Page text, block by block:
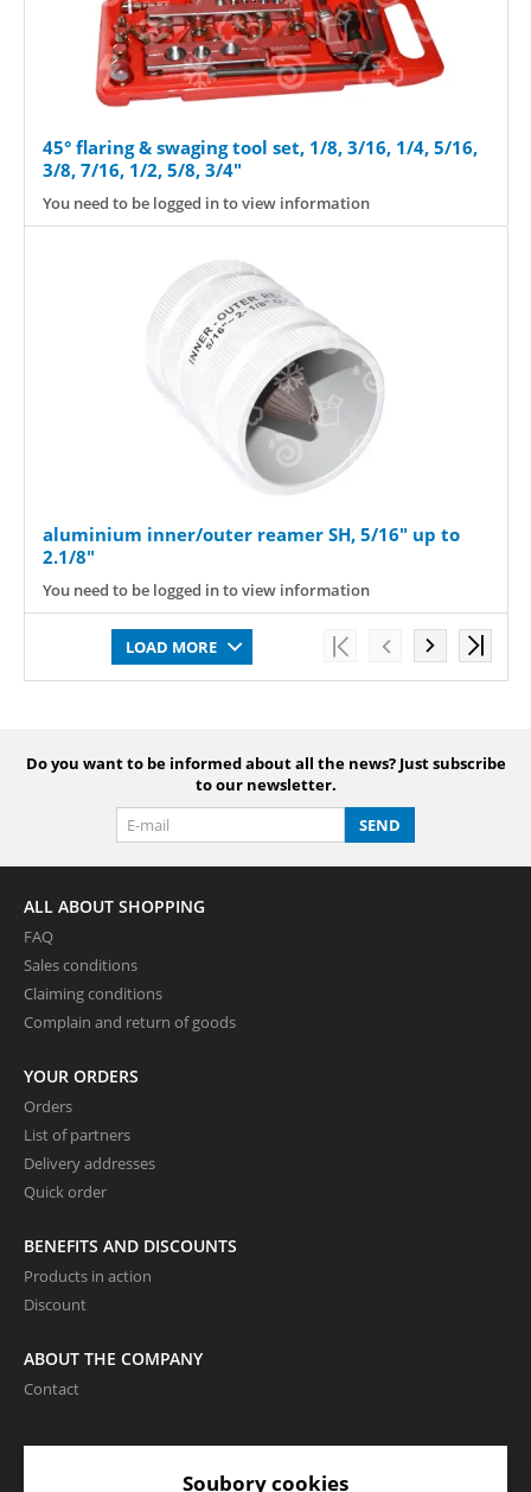
45° flaring & swaging tool set, 1/8, 3/16, 1/4, 5/16,
3/8, 7/16, 1/2, 5/8, 3/4"
You need to be logged in to view information
aluminium inner/outer reamer SH, 5/16" up to
2.1/8"
You need to be logged in to view information
LOAD MORE
Do you want to be informed about all the news? Just subscribe
to our newsletter.
SEND
ALL ABOUT SHOPPING
FAQ
Sales conditions
Claiming conditions
Complain and return of goods
YOUR ORDERS
Orders
List of partners
Delivery addresses
Quick order
BENEFITS AND DISCOUNTS
Products in action
Discount
ABOUT THE COMPANY
Contact
Soubory cookies